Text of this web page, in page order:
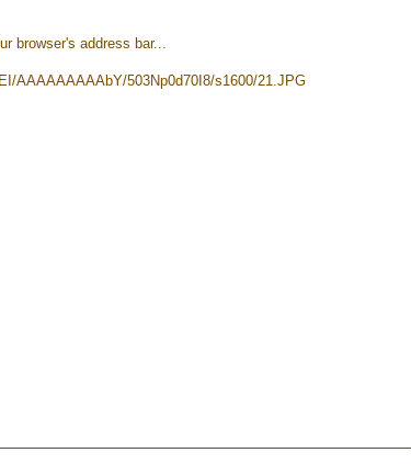
browser's address bar...
AAAAAAAAAbY/503Np0d70I8/s1600/21.JPG